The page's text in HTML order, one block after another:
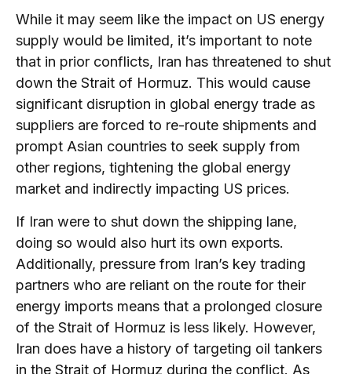
While it may seem like the impact on US energy
supply would be limited, it’s important to note
that in prior conflicts, Iran has threatened to shut
down the Strait of Hormuz. This would cause
significant disruption in global energy trade as
suppliers are forced to re-route shipments and
prompt Asian countries to seek supply from
other regions, tightening the global energy
market and indirectly impacting US prices.
If Iran were to shut down the shipping lane,
doing so would also hurt its own exports.
Additionally, pressure from Iran’s key trading
partners who are reliant on the route for their
energy imports means that a prolonged closure
of the Strait of Hormuz is less likely. However,
Iran does have a history of targeting oil tankers
in the Strait of Hormuz during the conflict. As